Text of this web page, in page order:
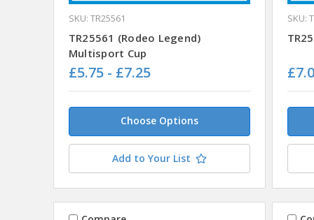
SKU: TR25561
TR25561 (Rodeo Legend)
Multisport Cup
£5.75 - £7.25
Choose Options
Add to Your List
SKU: